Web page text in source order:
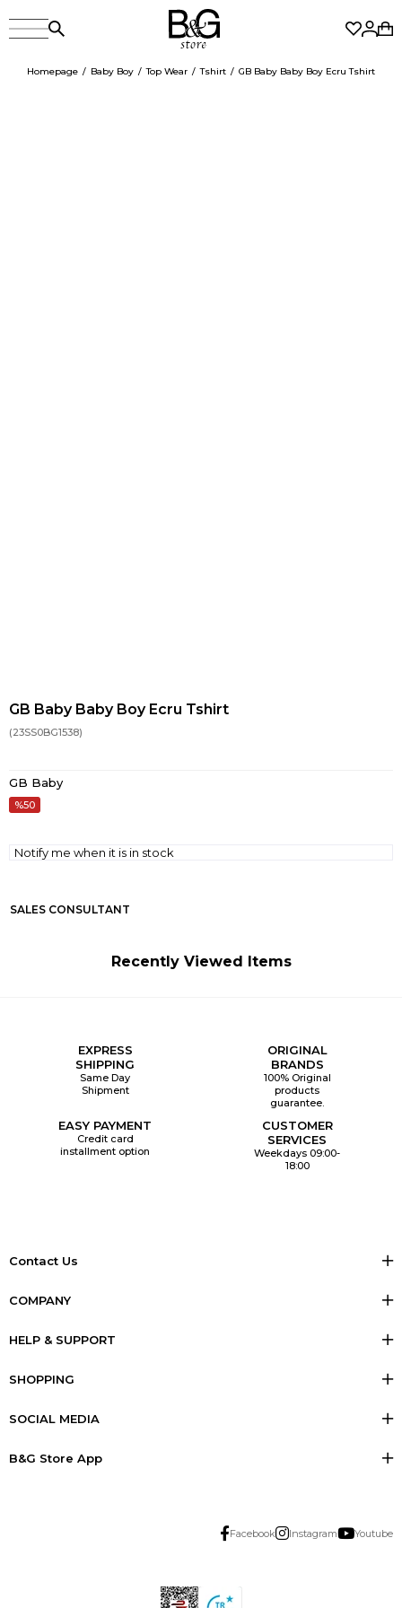
Homepage Baby Boy Top Wear Tshirt GB Baby Baby Boy Ecru Tshirt
GB Baby Baby Boy Ecru Tshirt
(23SS0BG1538)
GB Baby
50
Notify me when it is in stock
SALES CONSULTANT
Recently Viewed Items
EXPRESS
SHIPPING
Same Day
Shipment
ORIGINAL
BRANDS
100% Original
products
guarantee.
EASY PAYMENT
Credit card
installment option
CUSTOMER
SERVICES
Weekdays 09:00-
18:00
Contact Us
COMPANY
HELP & SUPPORT
SHOPPING
SOCIAL MEDIA
B&G Store App
Facebook Instagram Youtube